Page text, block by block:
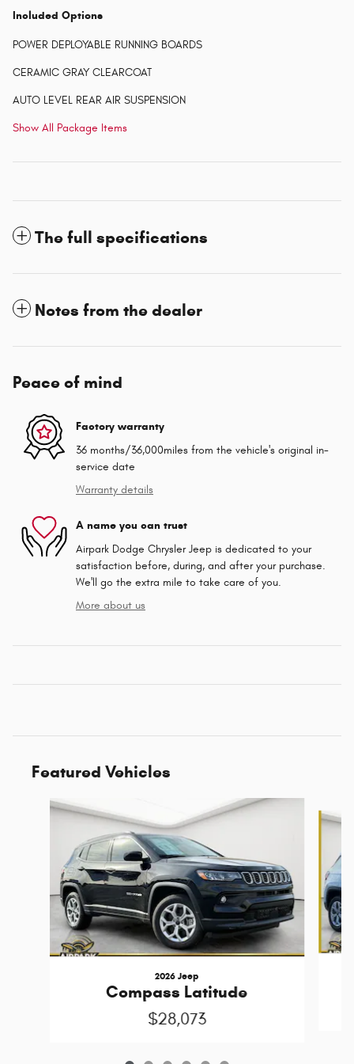
Included Options
POWER DEPLOYABLE RUNNING BOARDS
CERAMIC GRAY CLEARCOAT
AUTO LEVEL REAR AIR SUSPENSION
Show All Package Items
The full specifications
Notes from the dealer
Peace of mind
Factory warranty
36 months/36,000miles from the vehicle's original in-
service date
Warranty details
A name you can trust
Airpark Dodge Chrysler Jeep is dedicated to your
satisfaction before, during, and after your purchase.
We'll go the extra mile to take care of you.
More about us
Featured Vehicles
Slide 1 of 6
2026 Jeep
Compass Latitude
$28,073